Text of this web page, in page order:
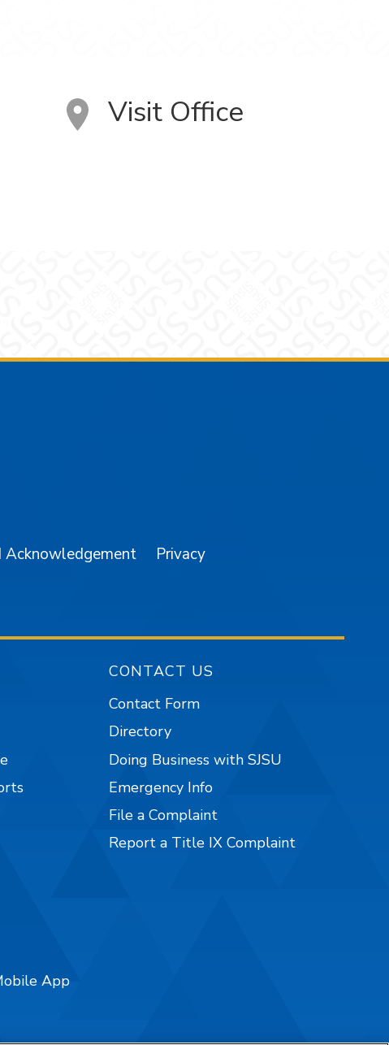
Visit Office
Acknowledgement Privacy
App
CONTACT US
Contact Form
Directory
Doing Business with SJSU
Emergency Info
File a Complaint
Report a Title IX Complaint